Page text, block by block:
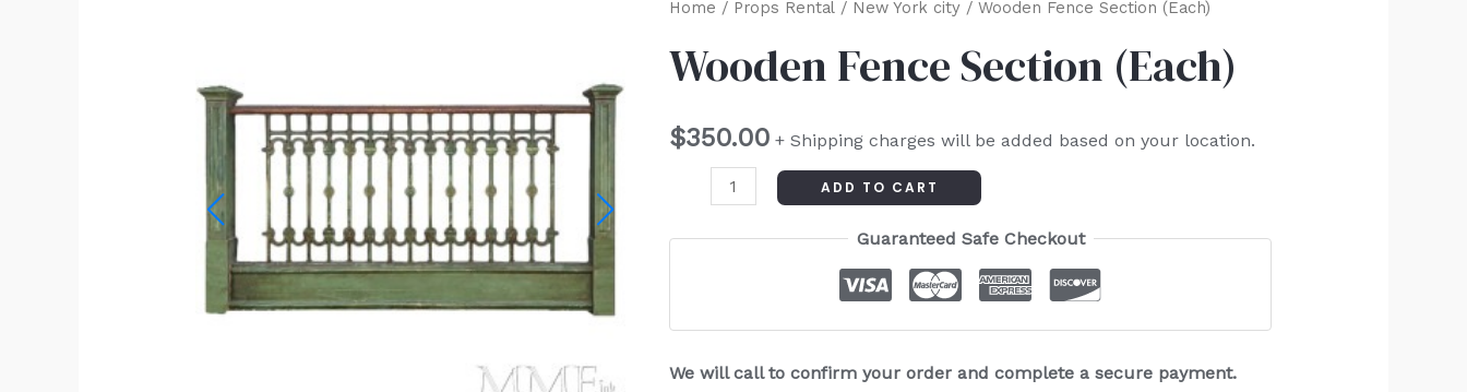
Home / Props Rental/ New York city/ Wooden Fence Section (Each)
Wooden Fence Section (Each)
$350.00 + Shipping charges will be added based on your location.
Wooden
Section
quantity
ADD TO CART
Guaranteed Safe Checkout
We will call to confirm your order and complete a secure payment.